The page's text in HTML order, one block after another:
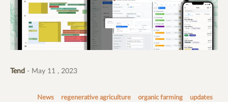
Tend - May 11 , 2023
News regenerative agriculture organic farming updates